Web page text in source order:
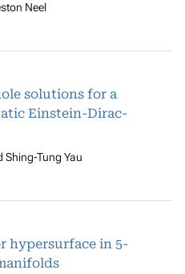
Neel
solutions for a
Einstein-Dirac-
Shing-Tung Yau
hypersurface in 5-